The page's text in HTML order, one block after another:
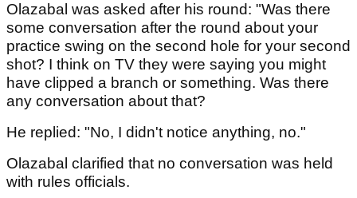
Olazabal was asked after his round: "Was there
some conversation after the round about your
practice swing on the second hole for your second
shot? I think on TV they were saying you might
have clipped a branch or something. Was there
any conversation about that?
He replied: "No, I didn't notice anything, no."
Olazabal clarified that no conversation was held
with rules officials.